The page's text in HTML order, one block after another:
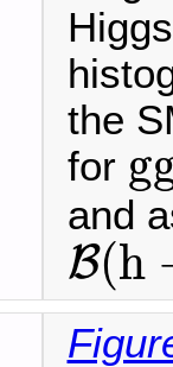
the
for g
g
and
B(h
B(h